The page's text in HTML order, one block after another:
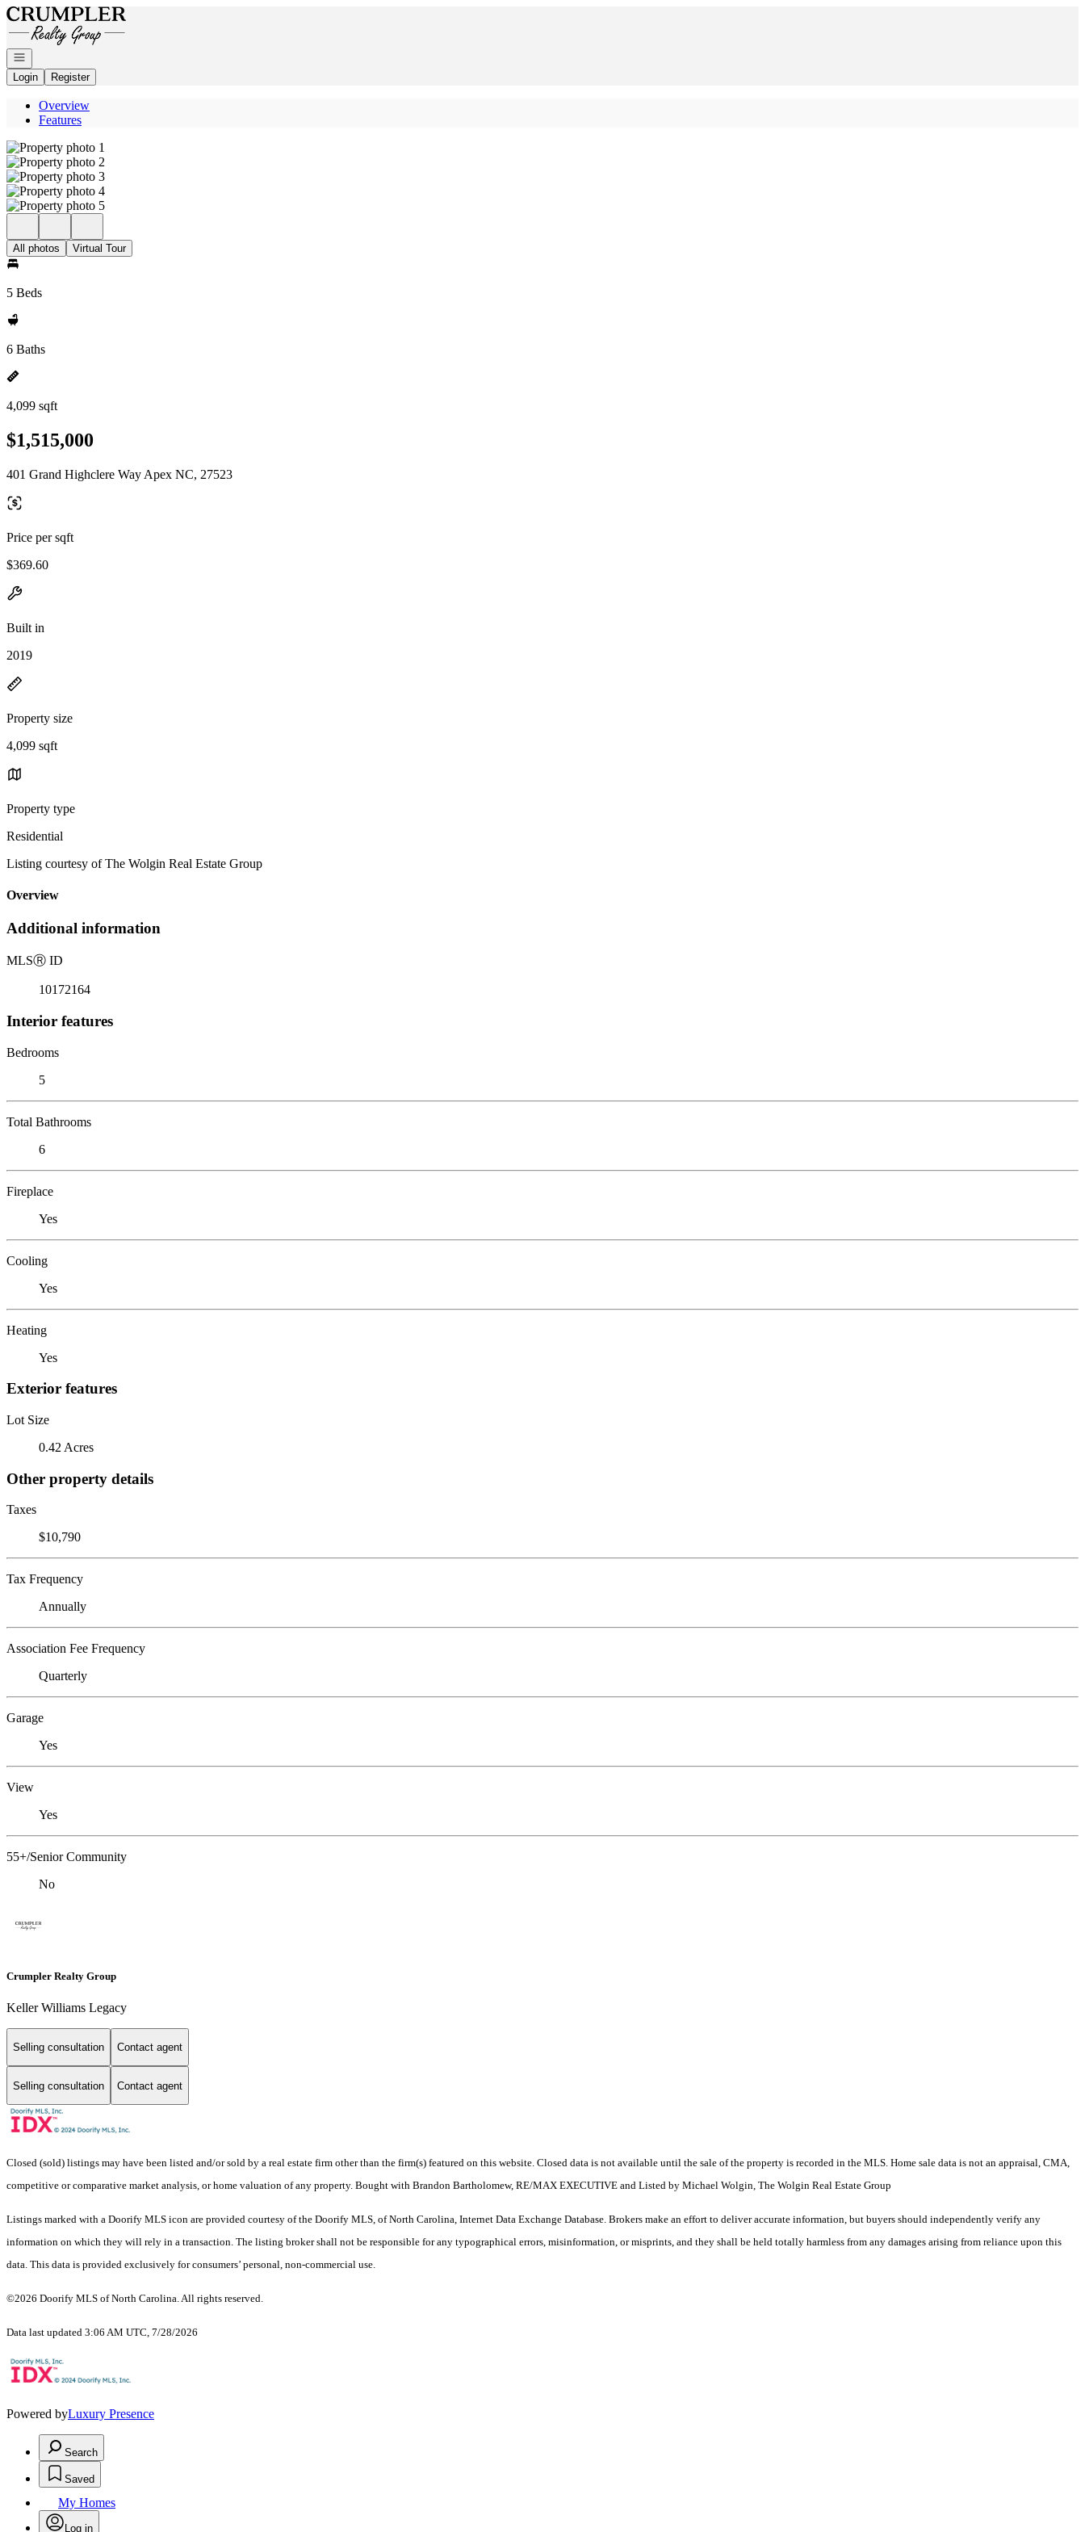
Go to: Homepage
Open navigation
Login
Register
Overview
Features
All photos Virtual Tour
5 Beds
6 Baths
4,099 sqft
$1,515,000
401 Grand Highclere Way Apex NC, 27523
Price per sqft
$369.60
Built in
2019
Property size
4,099 sqft
Property type
Residential
Listing courtesy of The Wolgin Real Estate Group
Overview
Additional information
MLSⓇ ID
10172164
Interior features
Bedrooms
5
Total Bathrooms
6
Fireplace
Yes
Cooling
Yes
Heating
Yes
Exterior features
Lot Size
0.42 Acres
Other property details
Taxes
$10,790
Tax Frequency
Annually
Association Fee Frequency
Quarterly
Garage
Yes
View
Yes
55+/Senior Community
No
Crumpler Realty Group
Keller Williams Legacy
Selling consultation Contact agent
Selling consultation Contact agent
Closed (sold) listings may have been listed and/or sold by a real estate firm other than the firm(s) featured on this website. Closed data is not available until the sale of the property is recorded in the MLS. Home sale data is not an appraisal, CMA,
competitive or comparative market analysis, or home valuation of any property. Bought with Brandon Bartholomew, RE/MAX EXECUTIVE and Listed by Michael Wolgin, The Wolgin Real Estate Group
Listings marked with a Doorify MLS icon are provided courtesy of the Doorify MLS, of North Carolina, Internet Data Exchange Database. Brokers make an effort to deliver accurate information, but buyers should independently verify any
information on which they will rely in a transaction. The listing broker shall not be responsible for any typographical errors, misinformation, or misprints, and they shall be held totally harmless from any damages arising from reliance upon this
data. This data is provided exclusively for consumers’ personal, non-commercial use.
©2026 Doorify MLS of North Carolina. All rights reserved.
Data last updated 3:06 AM UTC, 7/28/2026
Powered byLuxury Presence
Search
Saved
My Homes
Log in